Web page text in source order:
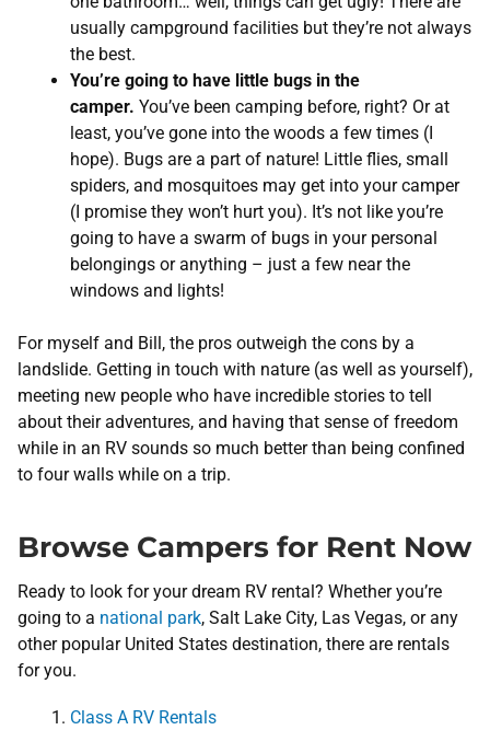
usually campground facilities but they’re not always
the best.
You’re going to have little bugs in the
camper. You’ve been camping before, right? Or at
least, you’ve gone into the woods a few times (I
hope). Bugs are a part of nature! Little flies, small
spiders, and mosquitoes may get into your camper
(I promise they won’t hurt you). It’s not like you’re
going to have a swarm of bugs in your personal
belongings or anything – just a few near the
windows and lights!
For myself and Bill, the pros outweigh the cons by a
landslide. Getting in touch with nature (as well as yourself),
meeting new people who have incredible stories to tell
about their adventures, and having that sense of freedom
while in an RV sounds so much better than being confined
to four walls while on a trip.
Browse Campers for Rent Now
Ready to look for your dream RV rental? Whether you’re
going to a national park, Salt Lake City, Las Vegas, or any
other popular United States destination, there are rentals
for you.
Class A RV Rentals